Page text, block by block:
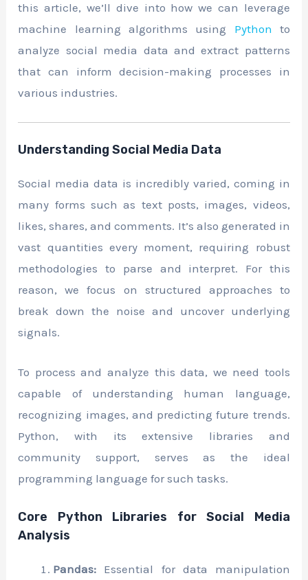
this article, we’ll dive into how we can leverage
machine learning algorithms using Python to
analyze social media data and extract patterns
that can inform decision-making processes in
various industries.
Understanding Social Media Data
Social media data is incredibly varied, coming in
many forms such as text posts, images, videos,
likes, shares, and comments. It’s also generated in
vast quantities every moment, requiring robust
methodologies to parse and interpret. For this
reason, we focus on structured approaches to
break down the noise and uncover underlying
signals.
To process and analyze this data, we need tools
capable of understanding human language,
recognizing images, and predicting future trends.
Python, with its extensive libraries and
community support, serves as the ideal
programming language for such tasks.
Core Python Libraries for Social Media
Analysis
Pandas: Essential for data manipulation